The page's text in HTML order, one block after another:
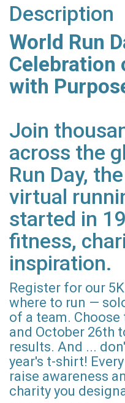
Description
World Run
Celebration
with
Join
across the
Run Day,
virtual
started in
fitness,
inspiration.
Register for our
where to run —
of a team.
and October 26th
results. And ...
year's t-shirt!
raise awareness
charity you